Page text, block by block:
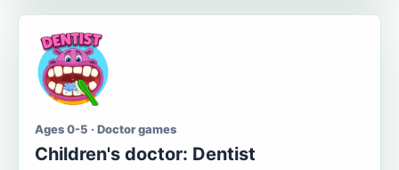
Ages 0-5 · Doctor games
Children's doctor: Dentist